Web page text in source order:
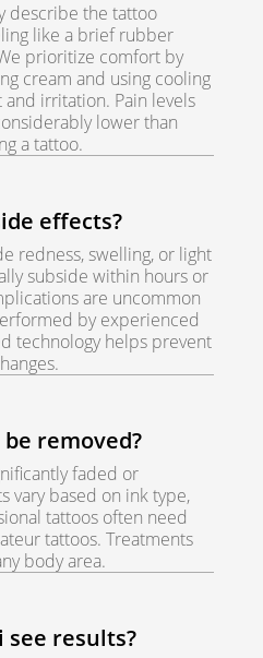
describe the tattoo
like a brief rubber
prioritize comfort by
cream and using cooling
irritation. Pain levels
lower than
a tattoo.
effects?
redness, swelling, or light
subside within hours or
are uncommon
by experienced
technology helps prevent
removed?
faded or
vary based on ink type,
tattoos often need
tattoos. Treatments
body area.
see results?